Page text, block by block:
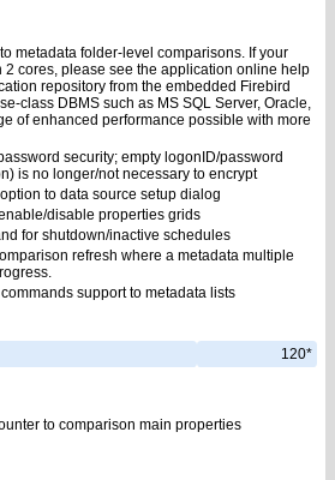
metadata folder-level comparisons. If your
2 cores, please see the application online help
repository from the embedded Firebird
class DBMS such as MS SQL Server, Oracle,
of enhanced performance possible with more
security; empty logonID/password
is no longer/not necessary to encrypt
to data source setup dialog
disable properties grids
for shutdown/inactive schedules
refresh where a metadata multiple
support to metadata lists
120*
to comparison main properties